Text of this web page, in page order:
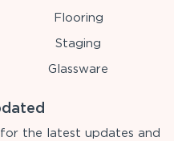
Flooring
Staging
Glassware
the latest updates and